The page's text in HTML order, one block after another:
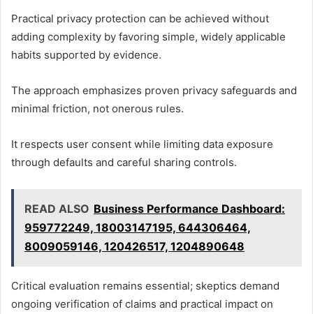
Practical privacy protection can be achieved without
adding complexity by favoring simple, widely applicable
habits supported by evidence.
The approach emphasizes proven privacy safeguards and
minimal friction, not onerous rules.
It respects user consent while limiting data exposure
through defaults and careful sharing controls.
READ ALSO Business Performance Dashboard:
959772249, 18003147195, 644306464,
8009059146, 120426517, 1204890648
Critical evaluation remains essential; skeptics demand
ongoing verification of claims and practical impact on